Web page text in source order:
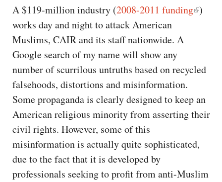
A $119-million industry (2008-2011 funding )
works day and night to attack American
Muslims, CAIR and its staff nationwide. A
Google search of my name will show any
number of scurrilous untruths based on recycled
falsehoods, distortions and misinformation.
Some propaganda is clearly designed to keep an
American religious minority from asserting their
civil rights. However, some of this
misinformation is actually quite sophisticated,
due to the fact that it is developed by
professionals seeking to profit from anti-Muslim